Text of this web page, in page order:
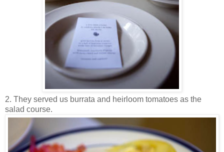
2. They served us burrata and heirloom tomatoes as the
salad course.